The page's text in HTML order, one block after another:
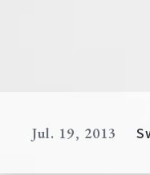
Jul. 19, 2013